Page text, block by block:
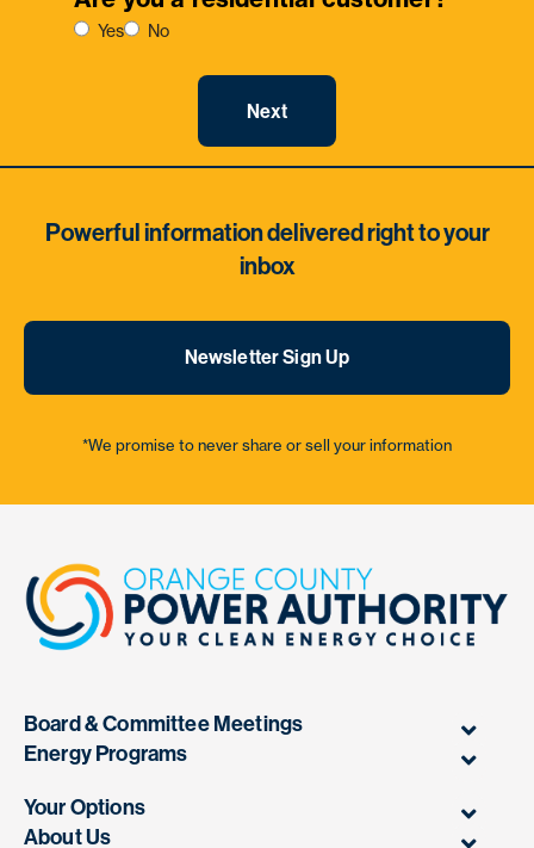
Yes No
Powerful information delivered right to your
inbox
Newsletter Sign Up
*We promise to never share or sell your information
Board & Committee Meetings
Energy Programs
Your Options
About Us